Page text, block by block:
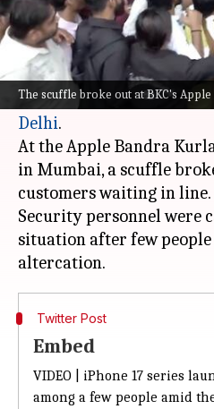
The scuffle broke out at BKC's
What's the story
The launch of Apple's
today drew massive
company's official retail
Delhi.
At the Apple Bandra
in Mumbai, a scuffle
customers waiting in line.
Security personnel were
situation after few
Twitter Post
Embed
VIDEO | iPhone 17 series
among a few people amid